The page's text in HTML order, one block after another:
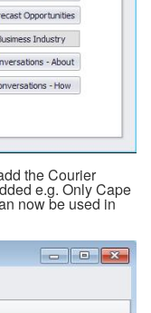
the Courier
e.g. Only Cape
now be used in